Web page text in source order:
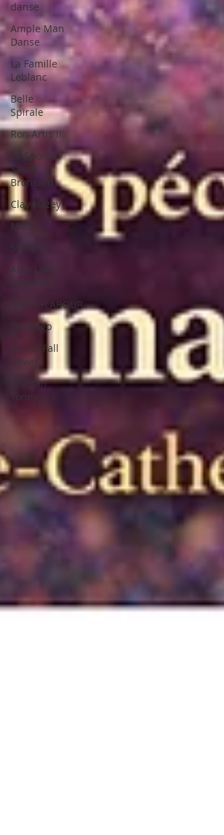
danse
Ample Man
Danse
La Famille
Leblanc
Belle
Spirale
Ron Artis II
La Sporée /
Sarah
Bronsard
Clay Hazey
MG3
Symbio
Alan Lake
Factori(e)
PARTS+LABOUR
Girovago
We All Fall
Down
Morgan
Toney